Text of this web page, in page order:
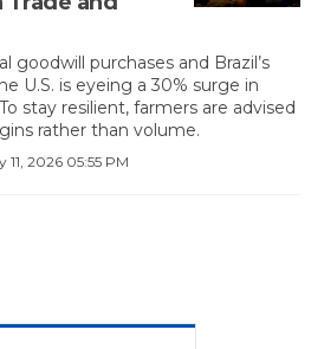
goodwill purchases and Brazil’s
U.S. is eyeing a 30% surge in
stay resilient, farmers are advised
rather than volume.
11, 2026 05:55 PM